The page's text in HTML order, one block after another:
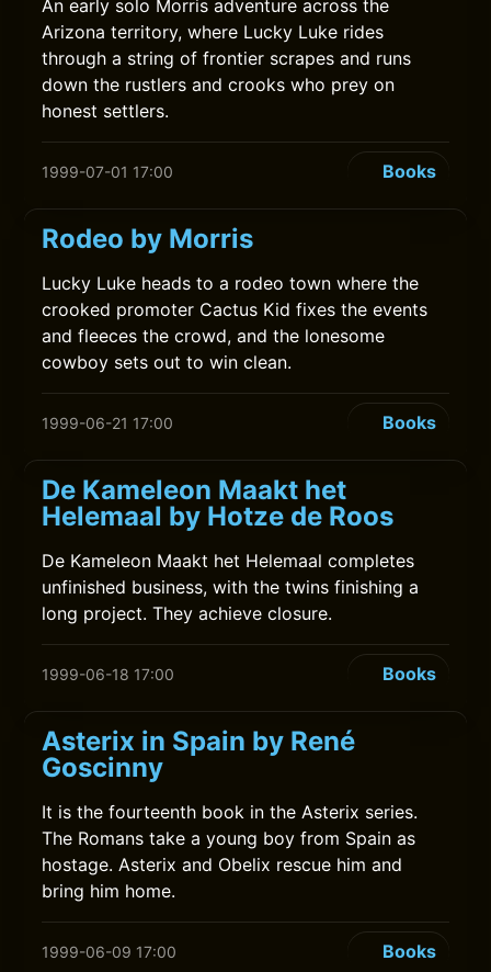
An early solo Morris adventure across the
Arizona territory, where Lucky Luke rides
through a string of frontier scrapes and runs
down the rustlers and crooks who prey on
honest settlers.
1999-07-01 17:00 Books
Rodeo by Morris
Lucky Luke heads to a rodeo town where the
crooked promoter Cactus Kid fixes the events
and fleeces the crowd, and the lonesome
cowboy sets out to win clean.
1999-06-21 17:00 Books
De Kameleon Maakt het
Helemaal by Hotze de Roos
De Kameleon Maakt het Helemaal completes
unfinished business, with the twins finishing a
long project. They achieve closure.
1999-06-18 17:00 Books
Asterix in Spain by René
Goscinny
It is the fourteenth book in the Asterix series.
The Romans take a young boy from Spain as
hostage. Asterix and Obelix rescue him and
bring him home.
1999-06-09 17:00 Books